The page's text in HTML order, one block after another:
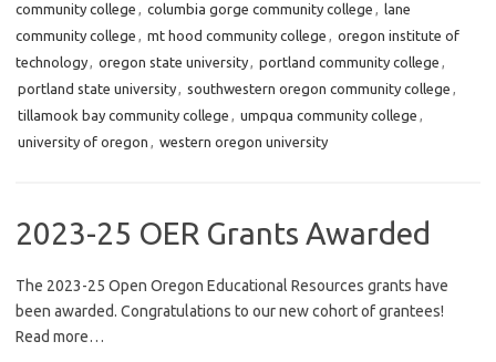
community college , columbia gorge community college , lane
community college , mt hood community college , oregon institute of
technology, oregon state university, portland community college ,
portland state university, southwestern oregon community college ,
tillamook bay community college , umpqua community college ,
university of oregon , western oregon university
2023-25 OER Grants Awarded
The 2023-25 Open Oregon Educational Resources grants have
been awarded. Congratulations to our new cohort of grantees!
Read more…